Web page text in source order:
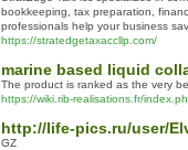
bookkeeping, tax preparation,
professionals help your business
https://stratedgetaxaccllp.com/
marine based liquid
The product is ranked as the very
https://wiki.rib-realisations.fr/
http://life-pics.ru/user/
GZ